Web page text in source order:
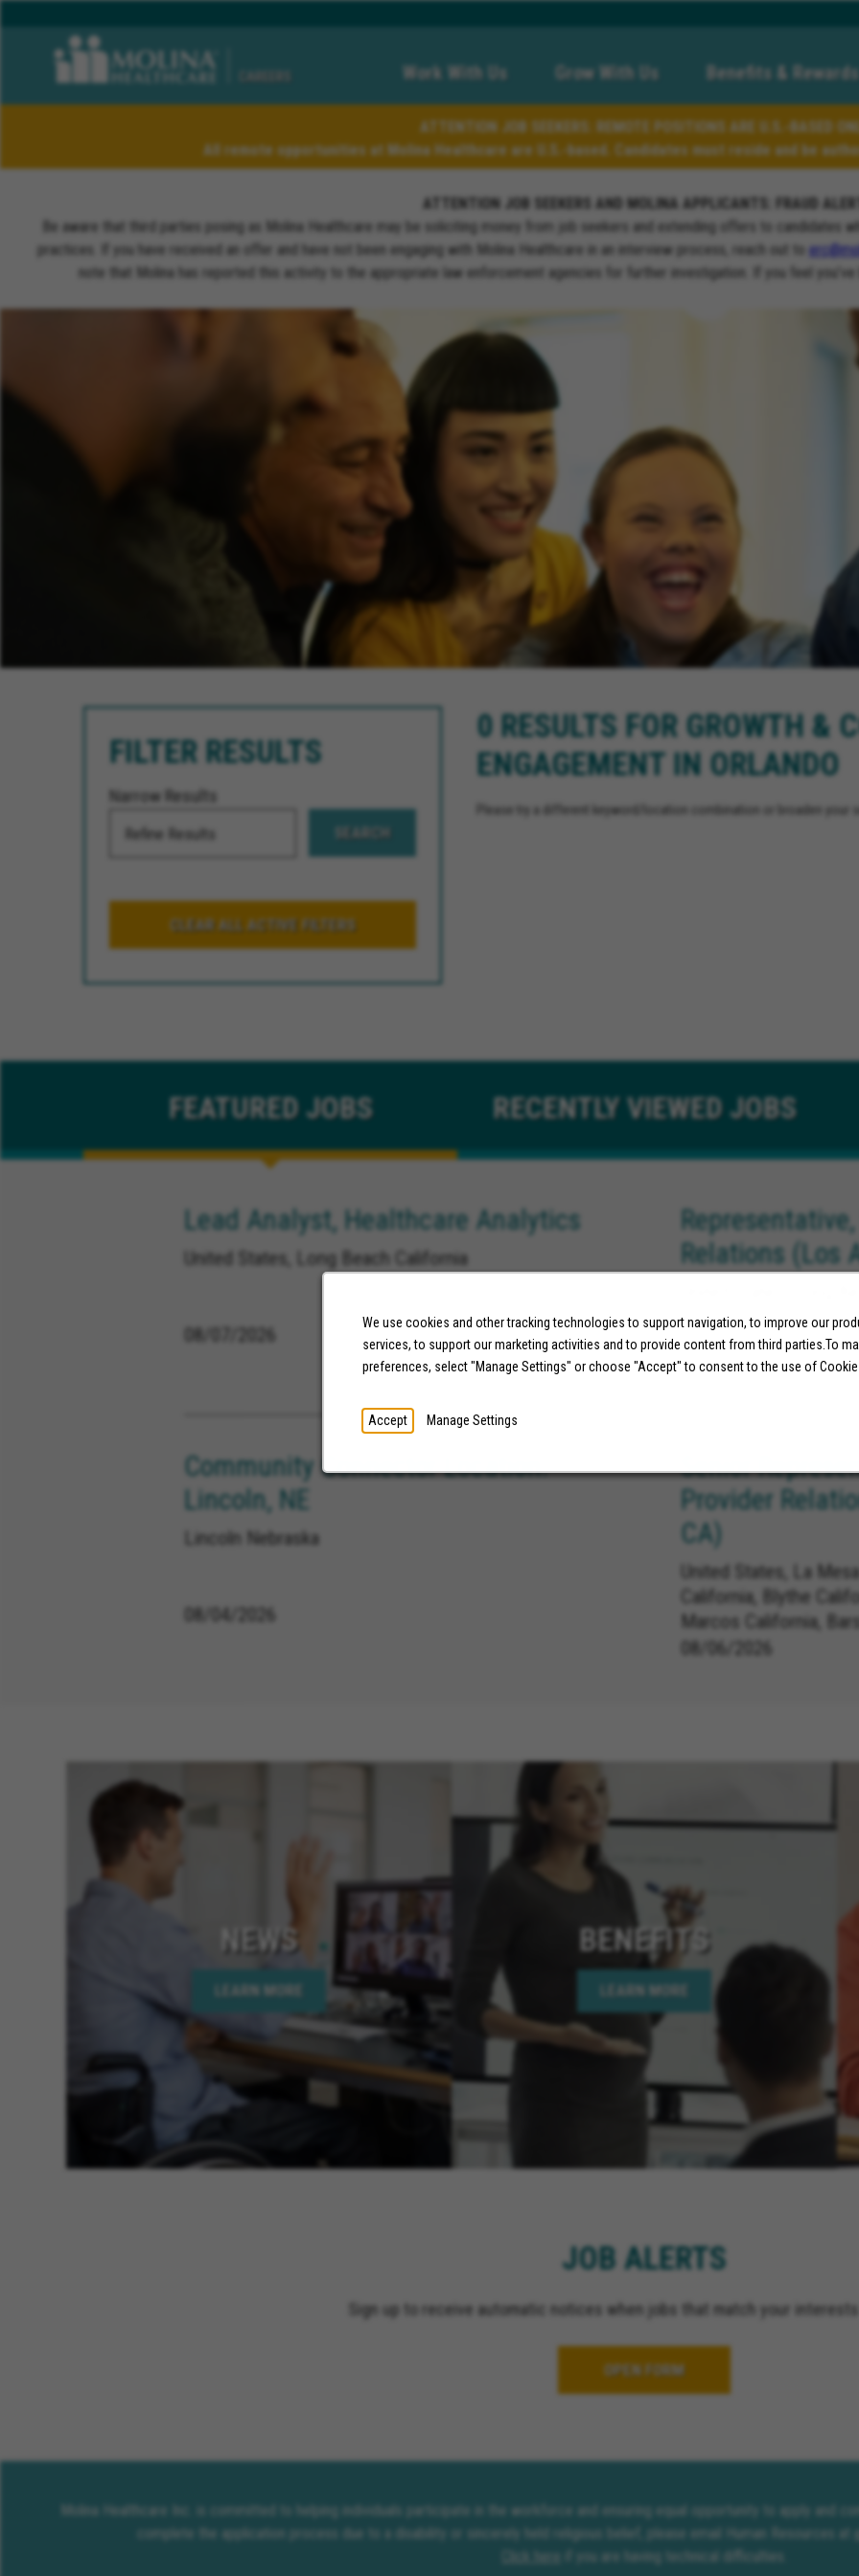
We use cookies and other tracking technologies to support navigation, to improve our
services, to support our marketing activities and to provide content from third parties.To
preferences, select "Manage Settings" or choose "Accept" to consent to the use of
Accept Manage Settings
Work With Us Grow With Us Benefits & Rewards
ATTENTION JOB SEEKERS: REMOTE POSITIONS ARE U.S.-BASED
All remote opportunities at Molina Healthcare are U.S.-based. Candidates must reside and be
ATTENTION JOB SEEKERS AND MOLINA APPLICANTS: FRAUD ALERT
Be aware that third parties posing as Molina Healthcare may be soliciting money from job seekers and extending offers to candidates
practices. If you have received an offer and have not been engaging with Molina Healthcare in an interview process, reach out to
note that Molina has reported this activity to the appropriate law enforcement agencies for further investigation. If you feel
0 RESULTS FOR GROWTH &
ENGAGEMENT IN ORLANDO
Please try a different keyword/location combination or broaden your
FILTER RESULTS
Narrow Results
SEARCH
CLEAR ALL ACTIVE FILTERS
FEATUREDJOBS RECENTLYVIEWED JOBS
Lead Analyst, Healthcare Analytics
United States, Long Beach California
08/07/2026
Relations (Los
07/29/2026
Community Connector Location:
Lincoln, NE
Lincoln Nebraska
08/04/2026
Senior
Provider
CA)
United States, La
California, Blythe
Marcos California,
Carlsbad California,
Chino Hills California,
San Diego California,
California, Menifee
Rancho Cucamonga
California, Coronado
California, Apple
Needles California,
California, Hemet
Bear Lake California,
Springs California,
California, Murrieta
California, La Quinta
California, Rancho
California, Indian Wells
California, Jurupa
El Cajon California,
California, Indio
Escondido California,
08/06/2026
NEWS
LEARN MORE
BENEFITS
LEARN MORE
JOB ALERTS
Sign up to receive automatic notices when jobs that match your interests
OPEN FORM
Molina Healthcare Inc. is committed to helping individuals participate in the workforce and ensuring equal opportunity to apply and
complete the application process due to a disability or sincerely held religious belief, please email Human Resources at
Click here
if you are having technical difficulties.